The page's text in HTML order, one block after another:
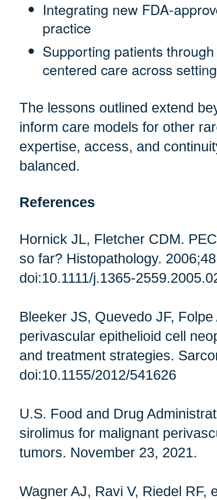
Integrating new FDA-
practice
Supporting patients
centered care across
The lessons outlined extend
inform care models for other
expertise, access, and
balanced.
References
Hornick JL, Fletcher CDM.
so far? Histopathology.
doi:10.1111/j.1365-
Bleeker JS, Quevedo JF,
perivascular epithelioid cell
and treatment strategies.
doi:10.1155/2012/541626
U.S. Food and Drug
sirolimus for malignant
tumors. November 23, 2021.
Wagner AJ, Ravi V, Riedel RF,